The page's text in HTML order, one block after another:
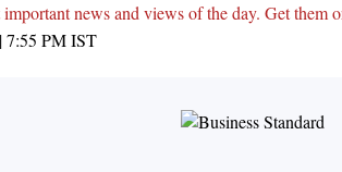
news and views of the day. Get them
7:55 PMIST